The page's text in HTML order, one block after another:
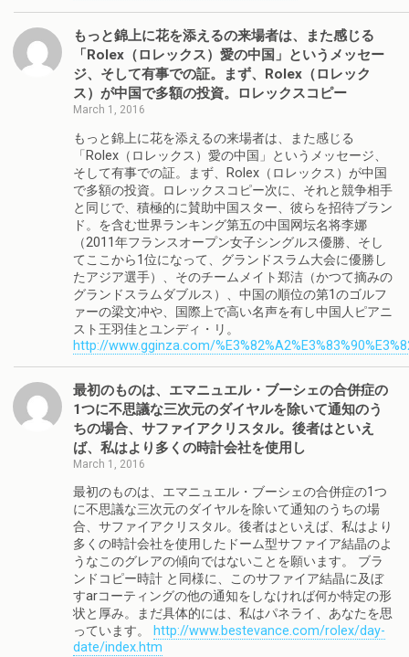
もっと錦上に花を添えるの来場者は、また感じる
「Rolex（ロレックス）愛の中国」というメッセー
ジ、そして有事での証。まず、Rolex（ロレック
ス）が中国で多額の投資。ロレックスコピー
March 1, 2016
もっと錦上に花を添えるの来場者は、また感じる
「Rolex（ロレックス）愛の中国」というメッセージ、
そして有事での証。まず、Rolex（ロレックス）が中国
で多額の投資。ロレックスコピー次に、それと競争相手
と同じで、積極的に賛助中国スター、彼らを招待ブラン
ド。を含む世界ランキング第五の中国网坛名将李娜
（2011年フランスオープン女子シングルス優勝、そし
てここから1位になって、グランドスラム大会に優勝し
たアジア選手）、そのチームメイト郑洁（かつて摘みの
グランドスラムダブルス）、中国の順位の第1のゴルフ
ァーの梁文冲や、国際上で高い名声を有し中国人ピアニ
スト王羽佳とユンディ・リ。
http://www.gginza.com/
最初のものは、エマニュエル・ブーシェの合併症の
1つに不思議な三次元のダイヤルを除いて通知のう
ちの場合、サファイアクリスタル。後者はといえ
ば、私はより多くの時計会社を使用し
March 1, 2016
最初のものは、エマニュエル・ブーシェの合併症の1つ
に不思議な三次元のダイヤルを除いて通知のうちの場
合、サファイアクリスタル。後者はといえば、私はより
多くの時計会社を使用したドーム型サファイア結晶のよ
うなこのグレアの傾向ではないことを願います。 ブラ
ンドコピー時計 と同様に、このサファイア結晶に及ぼ
すarコーティングの他の通知をしなければ何か特定の形
状と厚み。まだ具体的には、私はパネライ、あなたを思
っています。 http://www.bestevance.com/rolex/day-
date/index.htm